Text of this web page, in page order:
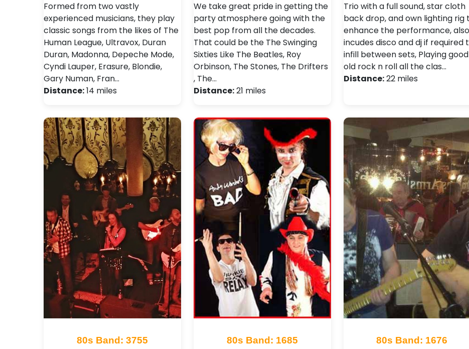
Formed from two vastly
experienced musicians, they play
classic songs from the likes of The
Human League, Ultravox, Duran
Duran, Madonna, Depeche Mode,
Cyndi Lauper, Erasure, Blondie,
Gary Numan, Fran…
Distance:14 miles
We take great pride in getting the
party atmosphere going with the
best pop from all the decades.
That could be the The Swinging
Sixties Like The Beatles, Roy
Orbinson, The Stones, The Drifters
, The…
Distance:21 miles
Trio with a full sound, star cloth
back drop, and own lighting rig
enhance the performance, also
incudes disco and dj if required
infill between sets, Playing good
old rock n roll all the clas…
Distance:22 miles
80s Band: 3755 80s Band: 1685 80s Band: 1676